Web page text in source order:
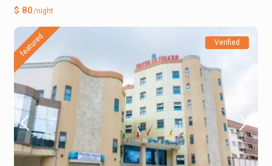
$ 80/night
featured Verified